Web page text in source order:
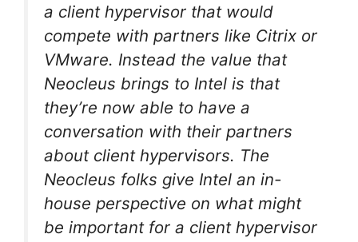
a client hypervisor that would
compete with partners like Citrix or
VMware. Instead the value that
Neocleus brings to Intel is that
they’re now able to have a
conversation with their partners
about client hypervisors. The
Neocleus folks give Intel an in-
house perspective on what might
be important for a client hypervisor